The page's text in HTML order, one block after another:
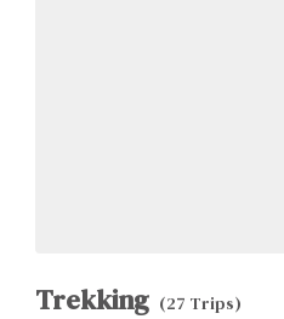
Trekking (27 Trips)